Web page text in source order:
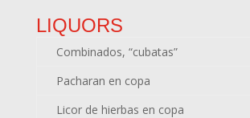
LIQUORS
Combinados, “cubatas”
Pacharan en copa
Licor de hierbas en copa